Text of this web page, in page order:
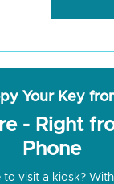
Your Key
- Right
Phone
to visit a kiosk?